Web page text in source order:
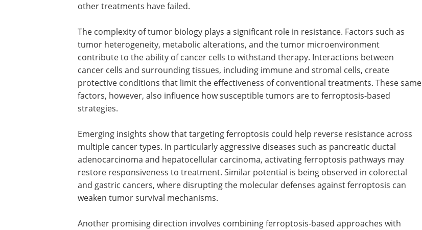
other treatments have failed.
The complexity of tumor biology plays a significant role in resistance. Factors such as
tumor heterogeneity, metabolic alterations, and the tumor microenvironment
contribute to the ability of cancer cells to withstand therapy. Interactions between
cancer cells and surrounding tissues, including immune and stromal cells, create
protective conditions that limit the effectiveness of conventional treatments. These same
factors, however, also influence how susceptible tumors are to ferroptosis-based
strategies.
Emerging insights show that targeting ferroptosis could help reverse resistance across
multiple cancer types. In particularly aggressive diseases such as pancreatic ductal
adenocarcinoma and hepatocellular carcinoma, activating ferroptosis pathways may
restore responsiveness to treatment. Similar potential is being observed in colorectal
and gastric cancers, where disrupting the molecular defenses against ferroptosis can
weaken tumor survival mechanisms.
Another promising direction involves combining